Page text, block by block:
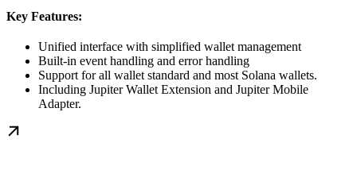
Key Features:
Unified interface with simplified wallet management
Built-in event handling and error handling
Support for all wallet standard and most Solana wallets.
Including Jupiter Wallet Extension and Jupiter Mobile
Adapter.